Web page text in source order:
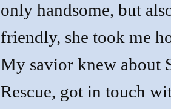
only handsome, but
friendly, she took me
My savior knew about
Rescue, got in touch